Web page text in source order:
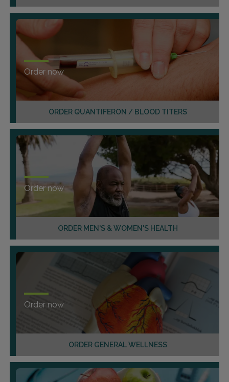
ORDER QUANTIFERON / BLOOD TITERS
Order now
ORDER MEN'S & WOMEN'S HEALTH
Order now
ORDER GENERAL WELLNESS
Order now